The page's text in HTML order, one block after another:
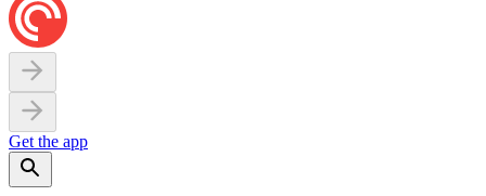
Get the app